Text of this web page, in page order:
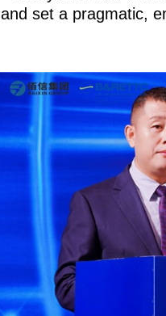
and set a pragmatic,